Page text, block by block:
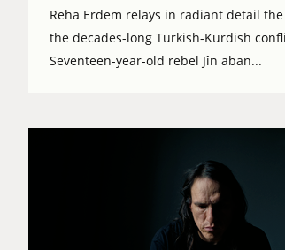
Reha Erdem relays in radiant detail
the decades-long Turkish-Kurdish
Seventeen-year-old rebel Jîn aban...